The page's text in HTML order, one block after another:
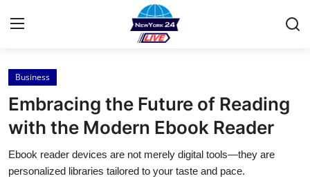
Home
Contact
Press Release
Business
Embracing the Future of Reading
with the Modern Ebook Reader
Ebook reader devices are not merely digital tools—they are
personalized libraries tailored to your taste and pace.